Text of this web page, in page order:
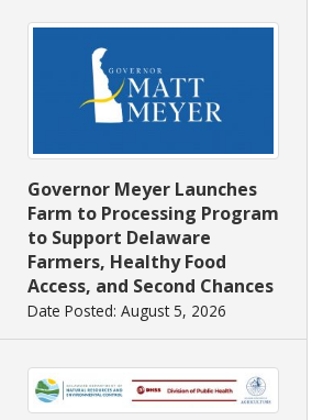
Governor Meyer Launches
Farm to Processing Program
to Support Delaware
Farmers, Healthy Food
Access, and Second Chances
Date Posted: August 5, 2026